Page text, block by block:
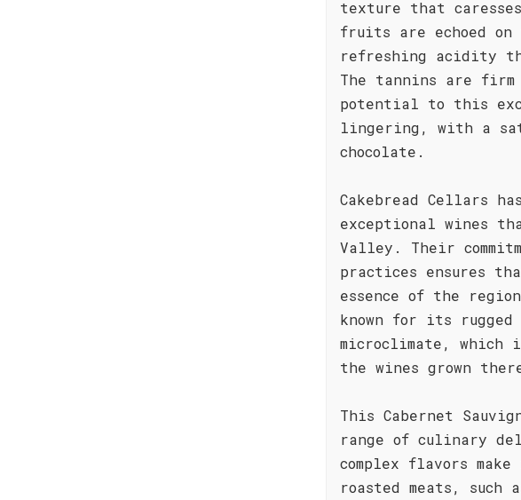
texture that
fruits are echoed on
refreshing acidity
The tannins are
potential to this
lingering, with a
chocolate.
Cakebread Cellars
exceptional wines
Valley. Their
practices ensures
essence of the
known for its
microclimate,
the wines grown
This Cabernet
range of culinary
complex flavors
roasted meats,